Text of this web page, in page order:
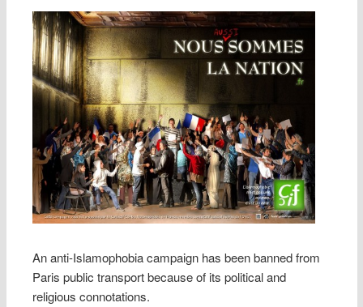
An anti-Islamophobia campaign has been banned from
Paris public transport because of its political and
religious connotations.